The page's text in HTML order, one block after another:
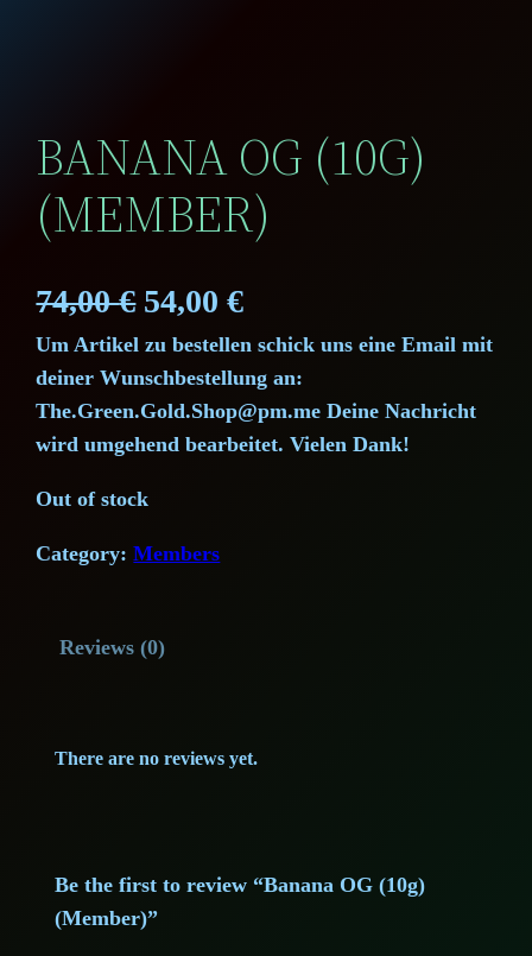
BANANA OG (10G)
(MEMBER)
74,00€ O
r
i
g
i
n
l
r
c
e
54,00€C
u
r
r
i
e
Um Artikel zu bestellen schick uns eine Email mit
deiner Wunschbestellung an:
The.Green.Gold.Shop@pm.me Deine Nachricht
wird umgehend bearbeitet. Vielen Dank!
Out of stock
Category:Members
Reviews (0)
There are no reviews yet.
Be the first to review “Banana OG (10g)
(Member)”